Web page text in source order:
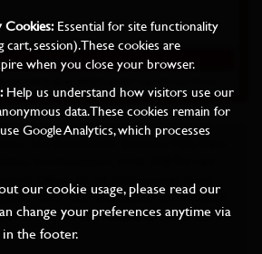
Ltd, Grovelands Business Park, West
Office: 22-24 Harborough Road,
NN2 7AZ. Registered no: 3762095,
- 2022 Miles Industrial Electronics
E&OE.
Cookies:Essential for site functionality
session). These cookies are
when you close your browser.
Help us understand how visitors use our
data. These cookies remain for
Google Analytics, which processes
our cookie usage, please read our
change your preferences anytime via
the footer.